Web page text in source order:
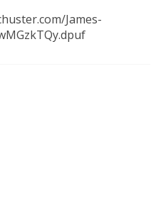
James-